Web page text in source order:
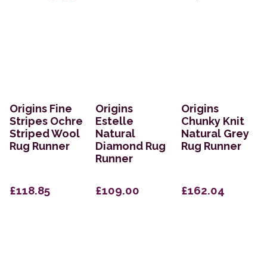
Origins Fine
Stripes Ochre
Striped Wool
Rug Runner
£118.85
Origins
Estelle
Natural
Diamond Rug
Runner
£109.00
Origins
Chunky Knit
Natural Grey
Rug Runner
£162.04